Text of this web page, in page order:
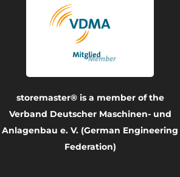
storemaster® is a member of the
Verband Deutscher Maschinen- und
Anlagenbau e. V. (German Engineering
Federation)